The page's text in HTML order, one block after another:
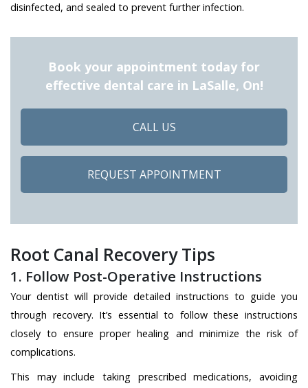
disinfected, and sealed to prevent further infection.
Book your appointment today for
effective dental care in LaSalle, On!
CALL US
REQUEST APPOINTMENT
Root Canal Recovery Tips
1. Follow Post-Operative Instructions
Your dentist will provide detailed instructions to guide you
through recovery. It’s essential to follow these instructions
closely to ensure proper healing and minimize the risk of
complications.
This may include taking prescribed medications, avoiding